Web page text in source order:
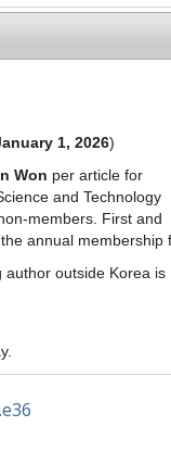
g
l
e
n
a
challenged
enterica" (
1, 2026)
Won per article for
and Technology
members. First and
annual membership
outside Korea is